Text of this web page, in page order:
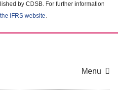
by CDSB. For further information
IFRS website.
Menu